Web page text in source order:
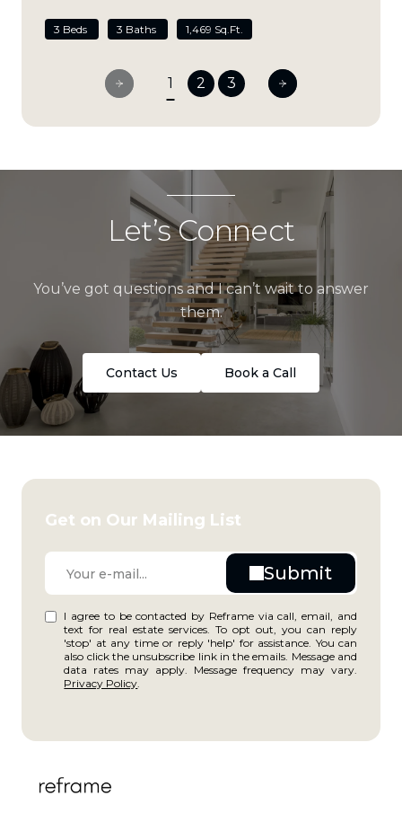
3 Beds 3 Baths 1,469 Sq.Ft.
1 2 3
Let’s Connect
You’ve got questions and I can’t wait to answer
them.
Contact Us Book a Call
Get on Our Mailing List
I agree to be contacted by Reframe via call, email, and
text for real estate services. To opt out, you can reply
'stop' at any time or reply 'help' for assistance. You can
also click the unsubscribe link in the emails. Message and
data rates may apply. Message frequency may vary.
Privacy Policy.